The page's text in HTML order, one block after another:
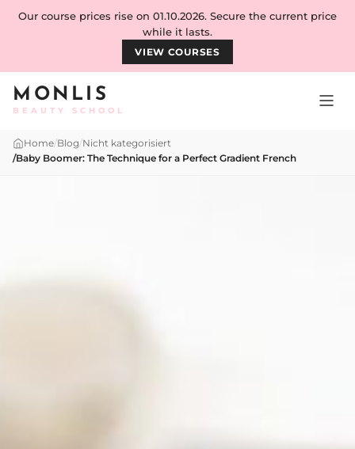
Skip to content
MONLIS
BEAUTY SCHOOL
Our course prices rise on 01.10.2026. Secure the current price
while it lasts.
VIEW COURSES
Home/Blog/Nicht kategorisiert
/Baby Boomer: The Technique for a Perfect Gradient French